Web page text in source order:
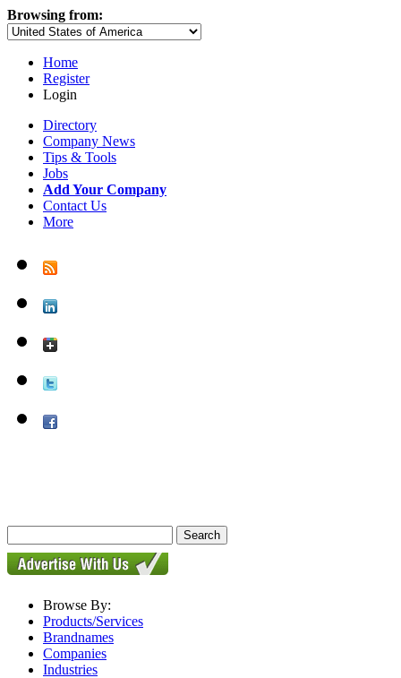
Browsing from:
Home
Register
Login
Directory
Company News
Tips & Tools
Jobs
Add Your Company
Contact Us
More
Browse By:
Products/Services
Brandnames
Companies
Industries